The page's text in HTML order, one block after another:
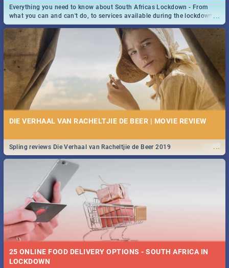
...
Everything you need to know about South Africas Lockdown - From
what you can and can't do, to services available during the lockdown
and emergency numbers.
DIE VERHAAL VAN RACHELTJIE DE BEER | MOVIE REVIEW
...
Spling reviews Die Verhaal van Racheltjie de Beer 2019
25 ONLINE FOOD DELIVERY OPTIONS - SOUTH AFRICA IN
LOCKDOWN